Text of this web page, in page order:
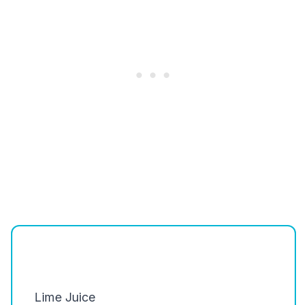
Lime Juice